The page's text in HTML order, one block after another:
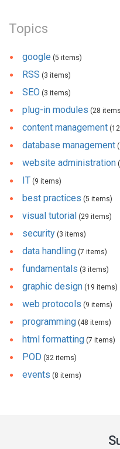
Topics
google (5 items)
RSS (3 items)
SEO (3 items)
plug-in modules (28
content management
database management
website administration
IT (9 items)
best practices (5 items)
visual tutorial (29 items)
security (3 items)
data handling (7 items)
fundamentals (3 items)
graphic design (19 items)
web protocols (9 items)
programming (48 items)
html formatting (7 items)
POD (32 items)
events (8 items)